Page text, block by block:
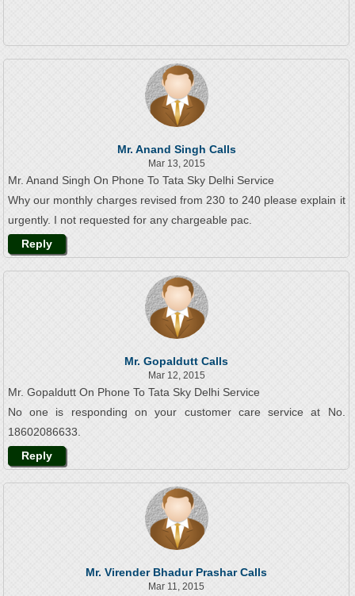
Mr. Anand Singh Calls
Mar 13, 2015
Mr. Anand Singh On Phone To Tata Sky Delhi Service
Why our monthly charges revised from 230 to 240 please explain it
urgently. I not requested for any chargeable pac.
Reply
Mr. Gopaldutt Calls
Mar 12, 2015
Mr. Gopaldutt On Phone To Tata Sky Delhi Service
No one is responding on your customer care service at No.
18602086633.
Reply
Mr. Virender Bhadur Prashar Calls
Mar 11, 2015